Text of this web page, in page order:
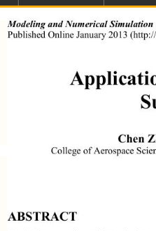
Modeling and Numerical
Published Online January 2013 (
Chen
College of Aerospace
ABSTRACT